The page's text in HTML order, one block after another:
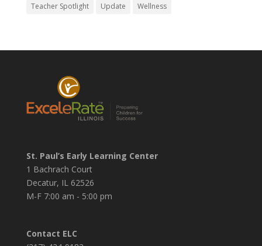
Teacher Spotlight
Update Wellness
St. Paul’s Early Learning Center
1 Bachrach Court
Decatur, IL 62526
M-F 7:00 am - 5:00 pm
Contact ELC